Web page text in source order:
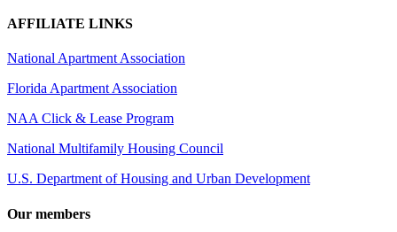
AFFILIATE LINKS
National Apartment Association
Florida Apartment Association
NAA Click & Lease Program
National Multifamily Housing Council
U.S. Department of Housing and Urban Development
Our members